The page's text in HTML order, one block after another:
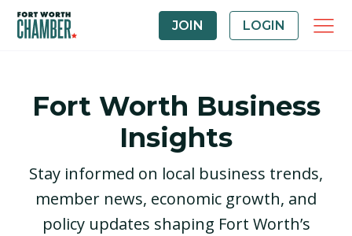
JOIN LOGIN
Fort Worth Business
Insights
Stay informed on local business trends,
member news, economic growth, and
policy updates shaping Fort Worth’s